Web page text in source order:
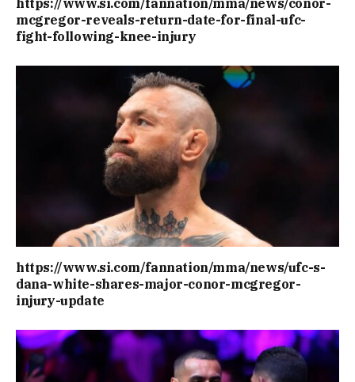
mcgregor-reveals-return-date-for-final-ufc-
fight-following-knee-injury
https://www.si.com/fannation/mma/news/ufc-s-
dana-white-shares-major-conor-mcgregor-
injury-update